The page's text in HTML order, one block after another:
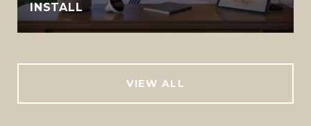
INSTALL
VIEW ALL